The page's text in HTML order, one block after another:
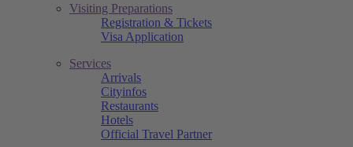
Visiting Preparations
Registration & Tickets
Visa Application
Services
Arrivals
Cityinfos
Restaurants
Hotels
Official Travel Partner